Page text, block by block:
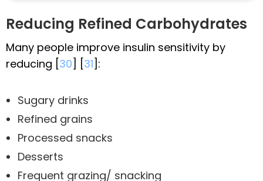
Reducing Refined Carbohydrates
Many people improve insulin sensitivity by
reducing [30] [31]:
Sugary drinks
Refined grains
Processed snacks
Desserts
Frequent grazing/ snacking